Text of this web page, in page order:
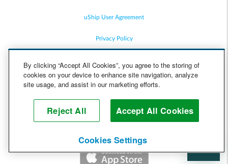
uShip User Agreement
Privacy Policy
Cookie Policy
Help
By clicking “Accept All Cookies”, you agree to the storing of
cookies on your device to enhance site navigation, analyze
site usage, and assist in our marketing efforts.
Reject All Accept All Cookies
Cookies Settings